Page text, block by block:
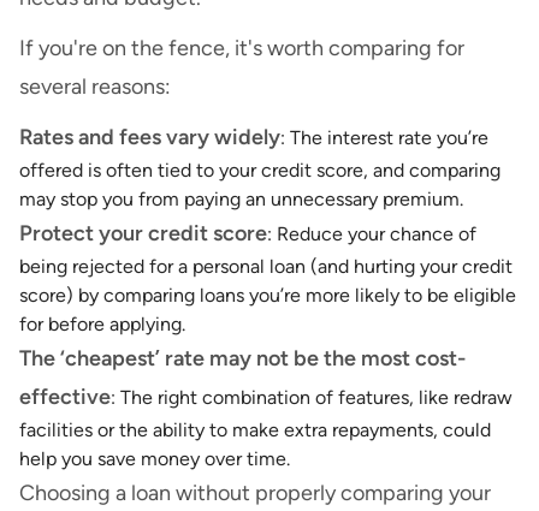
If you're on the fence, it's worth comparing for
several reasons:
Rates and fees vary widely: The interest rate you’re
offered is often tied to your credit score, and comparing
may stop you from paying an unnecessary premium.
Protect your credit score: Reduce your chance of
being rejected for a personal loan (and hurting your credit
score) by comparing loans you’re more likely to be eligible
for before applying.
The ‘cheapest’ rate may not be the most cost-
effective: The right combination of features, like redraw
facilities or the ability to make extra repayments, could
help you save money over time.
Choosing a loan without properly comparing your